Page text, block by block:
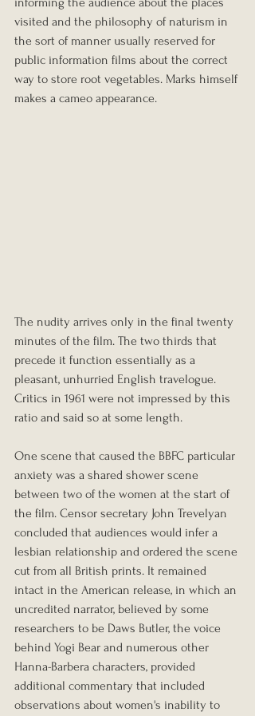
visited and the philosophy of naturism in
the sort of manner usually reserved for
public information films about the correct
way to store root vegetables. Marks himself
makes a cameo appearance.
The nudity arrives only in the final twenty
minutes of the film. The two thirds that
precede it function essentially as a
pleasant, unhurried English travelogue.
Critics in 1961 were not impressed by this
ratio and said so at some length.
One scene that caused the BBFC particular
anxiety was a shared shower scene
between two of the women at the start of
the film. Censor secretary John Trevelyan
concluded that audiences would infer a
lesbian relationship and ordered the scene
cut from all British prints. It remained
intact in the American release, in which an
uncredited narrator, believed by some
researchers to be Daws Butler, the voice
behind Yogi Bear and numerous other
Hanna-Barbera characters, provided
additional commentary that included
observations about women's inability to